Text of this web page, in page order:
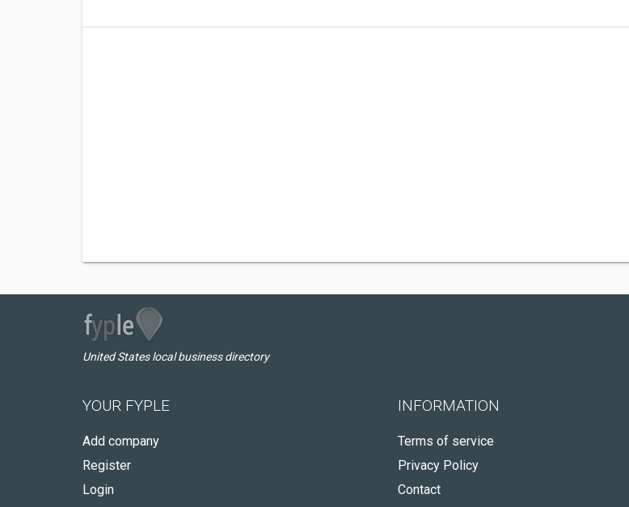
United States local business directory
YOUR FYPLE
Add company
Register
Login
INFORMATION
Terms of service
Privacy Policy
Contact